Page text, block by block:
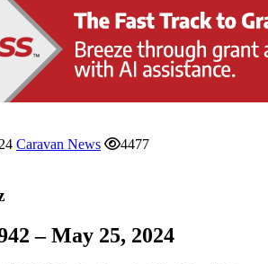
Caravan News
4477
– May 25, 2024